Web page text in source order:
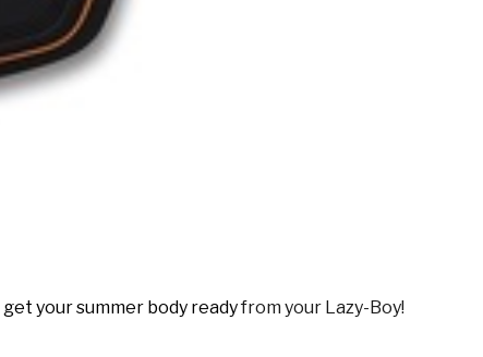
get your summer body readyfrom your Lazy-Boy!